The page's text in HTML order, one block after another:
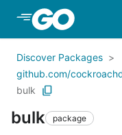
Skip to Main
Discover Packages
github.com/
bulk
bulk package